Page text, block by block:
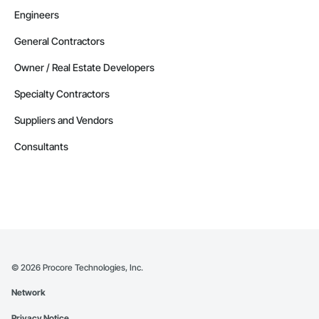
Engineers
General Contractors
Owner / Real Estate Developers
Specialty Contractors
Suppliers and Vendors
Consultants
© 2026 Procore Technologies, Inc.
Network